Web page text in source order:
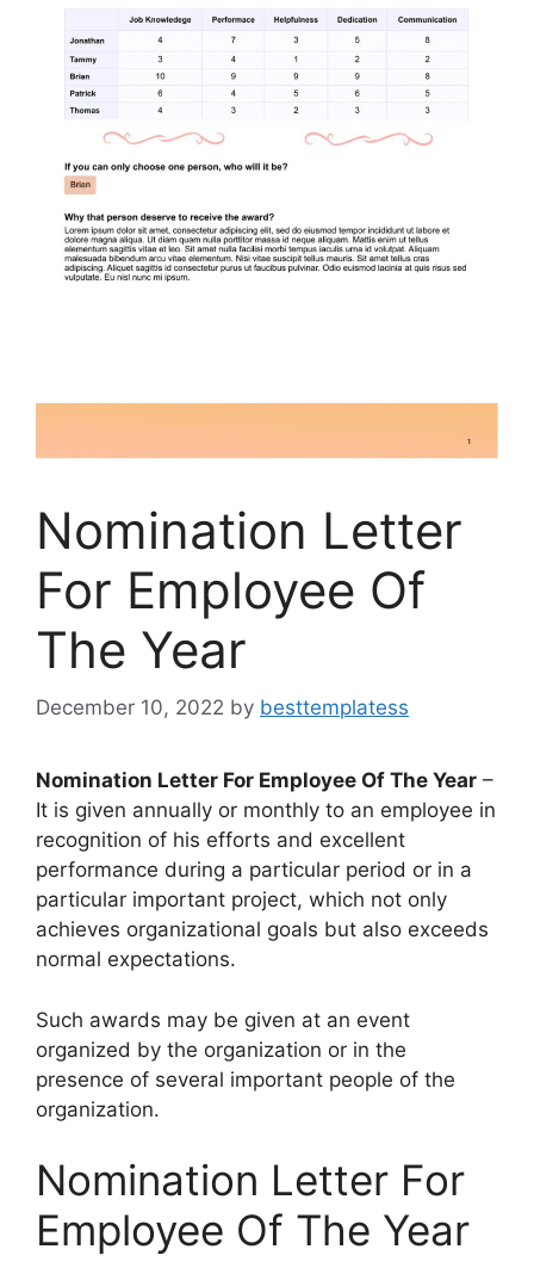
Nomination Letter
For Employee Of
The Year
December 10, 2022 by besttemplatess
Nomination Letter For Employee Of The Year –
It is given annually or monthly to an employee in
recognition of his efforts and excellent
performance during a particular period or in a
particular important project, which not only
achieves organizational goals but also exceeds
normal expectations.
Such awards may be given at an event
organized by the organization or in the
presence of several important people of the
organization.
Nomination Letter For
Employee Of The Year